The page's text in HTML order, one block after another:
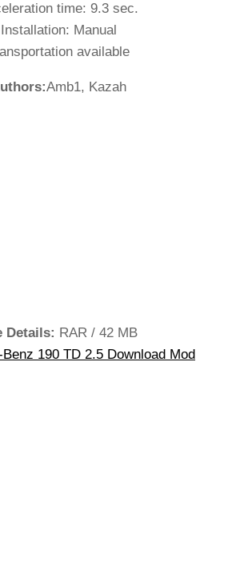
time: 9.3 sec.
Installation: Manual
available
Amb1, Kazah
Details: RAR / 42 MB
190 TD 2.5 Download Mod